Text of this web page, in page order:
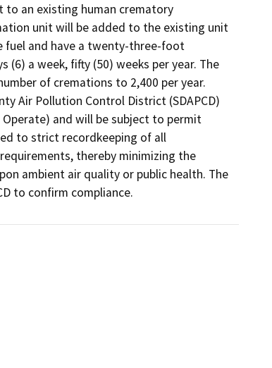
to an existing human crematory
unit will be added to the existing unit
fuel and have a twenty-three-foot
(6) a week, fifty (50) weeks per year. The
of cremations to 2,400 per year.
Air Pollution Control District (SDAPCD)
and will be subject to permit
to strict recordkeeping of all
thereby minimizing the
ambient air quality or public health. The
to confirm compliance.